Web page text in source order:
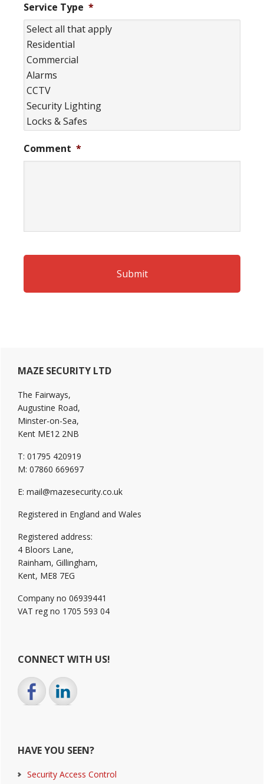
Service Type *
Comment *
Primary
Sidebar
MAZE SECURITY LTD
The Fairways,
Augustine Road,
Minster-on-Sea,
Kent ME12 2NB
T: 01795 420919
M: 07860 669697
E: mail@mazesecurity.co.uk
Registered in England and Wales
Registered address:
4 Bloors Lane,
Rainham, Gillingham,
Kent, ME8 7EG
Company no 06939441
VAT reg no 1705 593 04
CONNECT WITH US!
HAVE YOU SEEN?
Security Access Control